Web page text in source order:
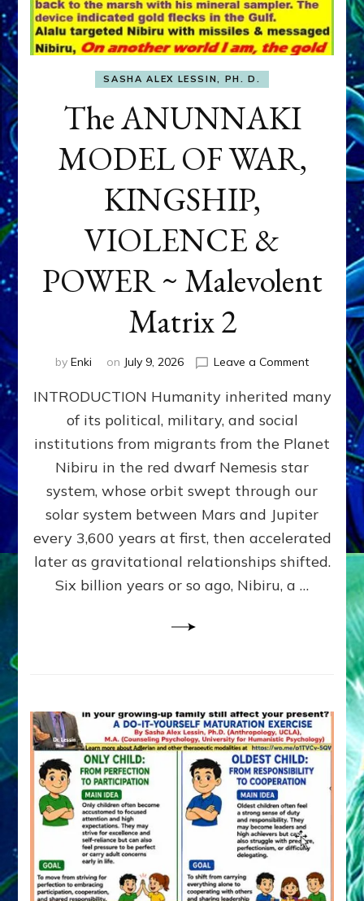
SASHA ALEX LESSIN, PH. D.
The ANUNNAKI
MODEL OF WAR,
KINGSHIP,
VIOLENCE &
POWER ~ Malevolent
Matrix 2
by Enki on July 9, 2026 Leave a Commenton
WAR,
KINGSHIP,
VIOLENCE
&
POWER
~
Matrix
INTRODUCTION Humanity inherited many
of its political, military, and social
institutions from migrants from the Planet
Nibiru in the red dwarf Nemesis star
system, whose orbit swept through our
solar system between Mars and Jupiter
every 3,600 years at first, then accelerated
later as gravitational relationships shifted.
Six billion years or so ago, Nibiru, a …